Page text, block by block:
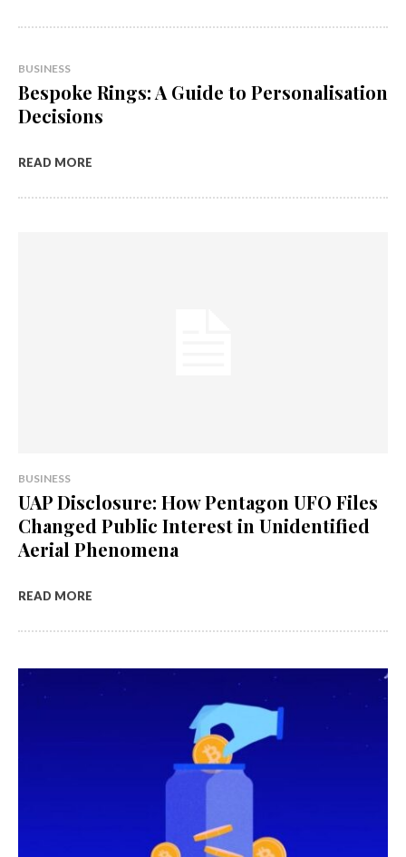
BUSINESS
Bespoke Rings: A Guide to Personalisation
Decisions
READ MORE
BUSINESS
UAP Disclosure: How Pentagon UFO Files
Changed Public Interest in Unidentified
Aerial Phenomena
READ MORE